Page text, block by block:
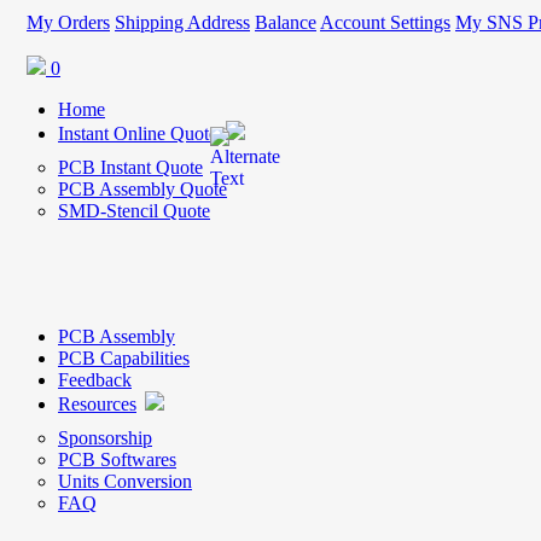
My Orders Shipping Address Balance Account Settings My SNS
0
Home
Instant Online Quote
PCB Instant Quote
PCB Assembly Quote
SMD-Stencil Quote
PCB Assembly
PCB Capabilities
Feedback
Resources
Sponsorship
PCB Softwares
Units Conversion
FAQ